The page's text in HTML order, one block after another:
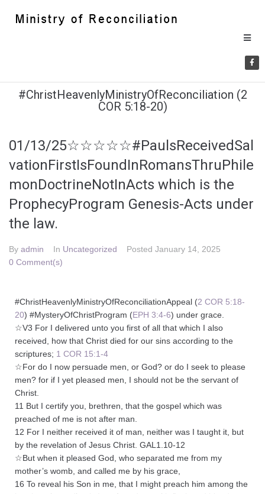
#ChristHeavenlyMinistryOfReconciliation (2
COR 5:18-20)
01/13/25☆☆☆☆☆#PaulsReceivedSal
vationFirstIsFoundInRomansThruPhile
monDoctrineNotInActs which is the
ProphecyProgram Genesis-Acts under
the law.
By admin In Uncategorized Posted January 14, 2025
0 Comment(s)
#ChristHeavenlyMinistryOfReconciliationAppeal (2 COR 5:18-
20) #MysteryOfChristProgram (EPH 3:4-6) under grace.
☆V3 For I delivered unto you first of all that which I also
received, how that Christ died for our sins according to the
scriptures; 1 COR 15:1-4
☆For do I now persuade men, or God? or do I seek to please
men? for if I yet pleased men, I should not be the servant of
Christ.
11 But I certify you, brethren, that the gospel which was
preached of me is not after man.
12 For I neither received it of man, neither was I taught it, but
by the revelation of Jesus Christ. GAL1.10-12
☆But when it pleased God, who separated me from my
mother’s womb, and called me by his grace,
16 To reveal his Son in me, that I might preach him among the